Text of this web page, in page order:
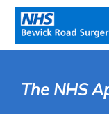
The NHS